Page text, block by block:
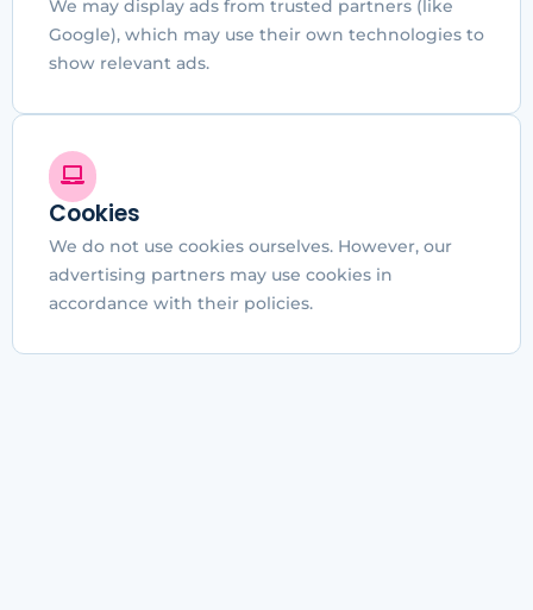
We may display ads from trusted partners (like
Google), which may use their own technologies to
show relevant ads.
Cookies
We do not use cookies ourselves. However, our
advertising partners may use cookies in
accordance with their policies.